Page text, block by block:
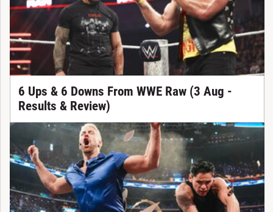
6 Ups & 6 Downs From WWE Raw (3 Aug -
Results & Review)